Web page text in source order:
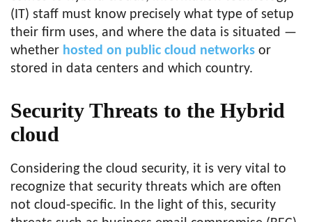
(IT) staff must know precisely what type of setup
their firm uses, and where the data is situated —
whether hosted on public cloud networks or
stored in data centers and which country.
Security Threats to the Hybrid
cloud
Considering the cloud security, it is very vital to
recognize that security threats which are often
not cloud-specific. In the light of this, security